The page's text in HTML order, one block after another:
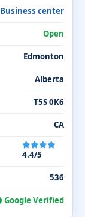
Business center
Open
Edmonton
Alberta
T5S 0K6
CA
4.4/5
536
Google Verified